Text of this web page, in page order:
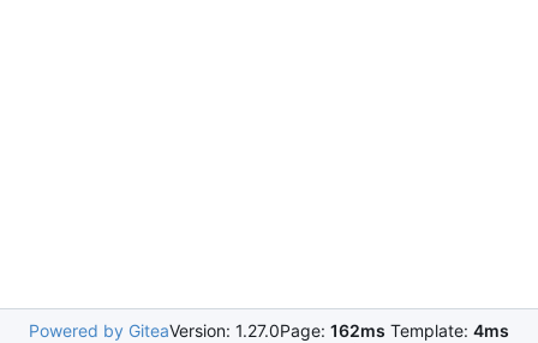
Powered by GiteaVersion: 1.27.0Page: 162ms Template: 4ms